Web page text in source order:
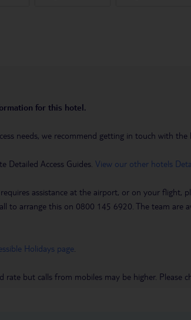
for this hotel.
needs, we recommend getting in touch with
Detailed Access Guides. View our other hotels
assistance at the airport, or on your flight,
to arrange this on 0800 145 6920. The team
Holidays page
rate but calls from mobiles may be higher. Please